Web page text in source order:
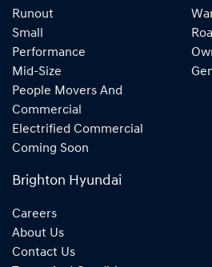
Runout
Small
Performance
Mid-Size
People Movers And
Commercial
Electrified Commercial
Coming Soon
Brighton Hyundai
Careers
About Us
Contact Us